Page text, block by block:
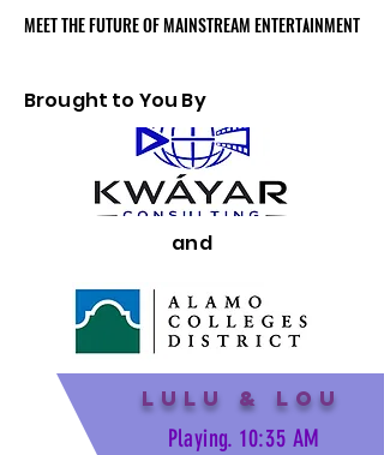
MEET THE FUTURE OF MAINSTREAM ENTERTAINMENT
MEET THE FUTURE OF MAINSTREAM ENTERTAINMENT
Brought to You By
and
Lulu & Lou
Playing. 10:35 AM